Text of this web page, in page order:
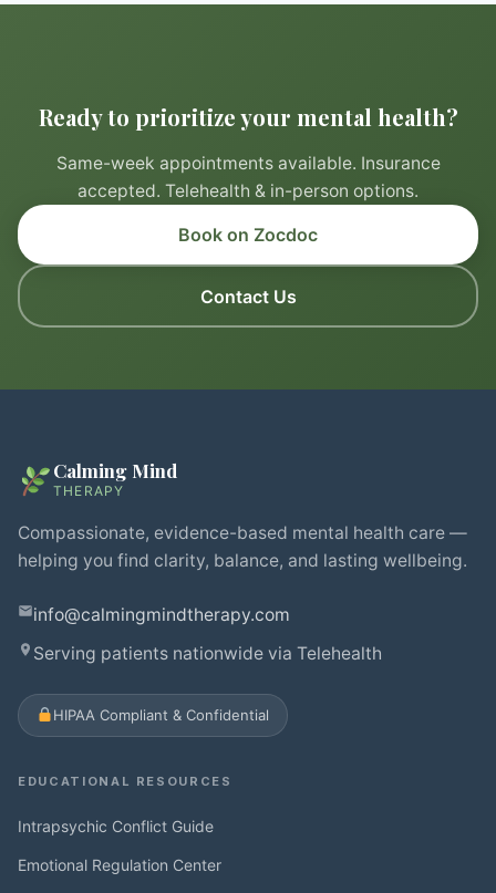
Ready to prioritize your mental health?
Same-week appointments available. Insurance
accepted. Telehealth & in-person options.
Book on Zocdoc
Contact Us
Calming Mind
THERAPY
Compassionate, evidence-based mental health care —
helping you find clarity, balance, and lasting wellbeing.
info@calmingmindtherapy.com
Serving patients nationwide via Telehealth
HIPAA Compliant & Confidential
EDUCATIONAL RESOURCES
Intrapsychic Conflict Guide
Emotional Regulation Center